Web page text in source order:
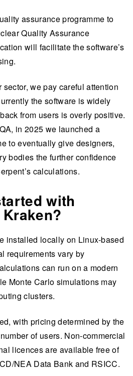
assurance programme to
Quality Assurance
will facilitate the software’s
we pay careful attention
the software is widely
from users is overly positive.
in 2025 we launched a
to eventually give designers,
bodies the further confidence
calculations.
with
installed locally on Linux-based
requirements vary by
can run on a modern
Monte Carlo simulations may
clusters.
with pricing determined by the
of users. Non-commercial
licences are available free of
NEA Data Bank and RSICC.